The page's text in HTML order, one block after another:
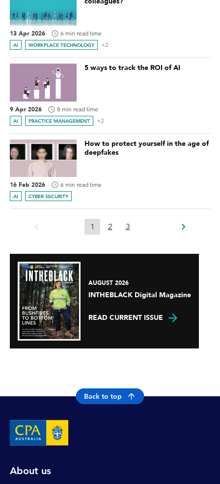
13 Apr 2026 6 min read time
AI WORKPLACE TECHNOLOGY +2
5 ways to track the ROI of AI
9 Apr 2026 8 min read time
AI PRACTICE MANAGEMENT +2
How to protect yourself in the age of
deepfakes
16 Feb 2026 6 min read time
AI CYBER SECURITY
1 2 3
AUGUST 2026
INTHEBLACK Digital Magazine
READ CURRENT ISSUE
Back to top
About us